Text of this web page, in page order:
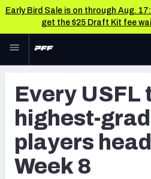
Early Bird Sale is on through Aug.
get the $25 Draft Kit fee
Skip to main content
NFL
FANTASY
BETTING
DFS
TOOLS
Scores &
Premium
Every USFL
highest-
players
Week 8